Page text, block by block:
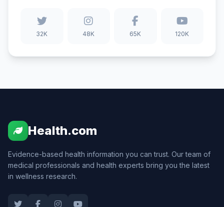
32K 48K 65K 120K
Health.com
Evidence-based health information you can trust. Our team of
medical professionals and health experts bring you the latest
in wellness research.